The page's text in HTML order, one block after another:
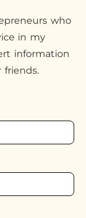
who
in my
information